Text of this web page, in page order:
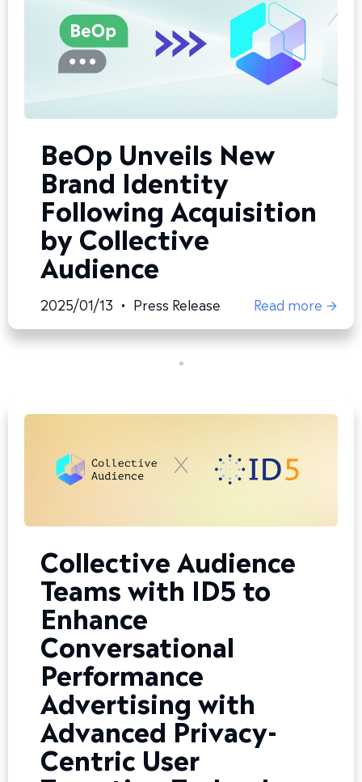
BeOp Unveils New
Brand Identity
Following Acquisition
by Collective
Audience
2025/01/13 • Press Release Read more →
Collective Audience
Teams with ID5 to
Enhance
Conversational
Performance
Advertising with
Advanced Privacy-
Centric User